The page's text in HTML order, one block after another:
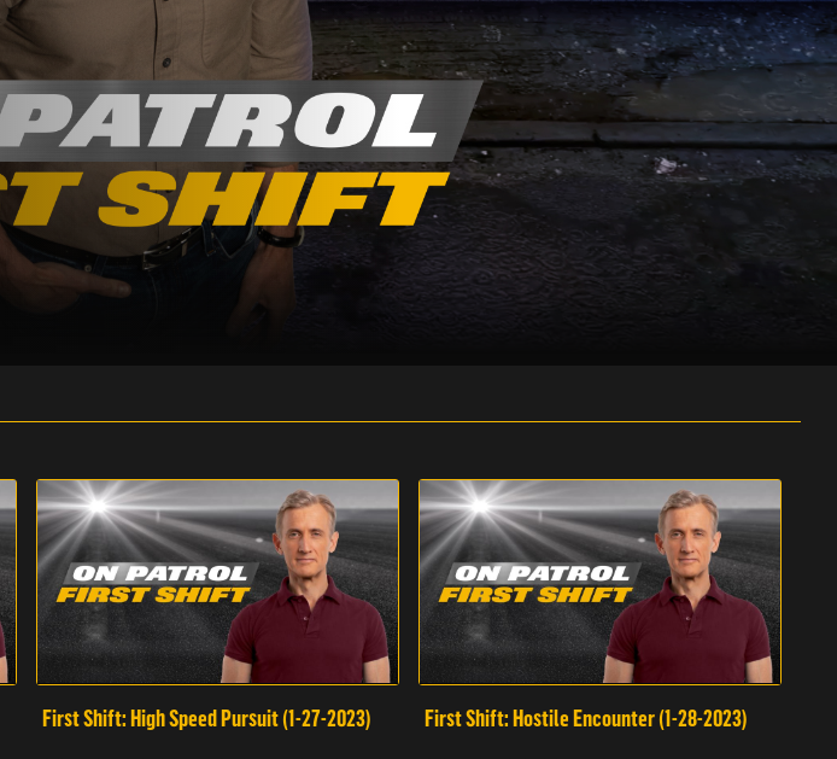
First Shift: High Speed Pursuit (1-27-2023) First Shift: Hostile Encounter (1-28-2023)